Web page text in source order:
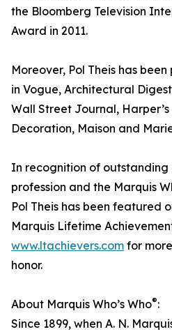
the Bloomberg Television
Award in 2011.
Moreover, Pol Theis has
in Vogue, Architectural
Wall Street Journal,
Decoration, Maison and
In recognition of outstanding
profession and the Marquis
Pol Theis has been featured
Marquis Lifetime
www.ltachievers.com for
honor.
About Marquis Who’s Who®:
Since 1899, when A. N.